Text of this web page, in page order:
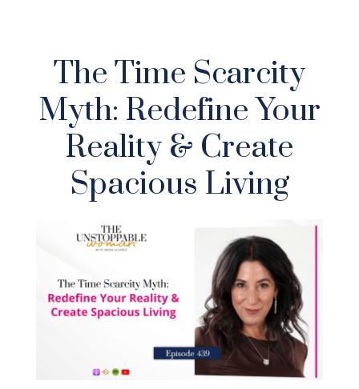
The Time Scarcity
Myth: Redefine Your
Reality & Create
Spacious Living